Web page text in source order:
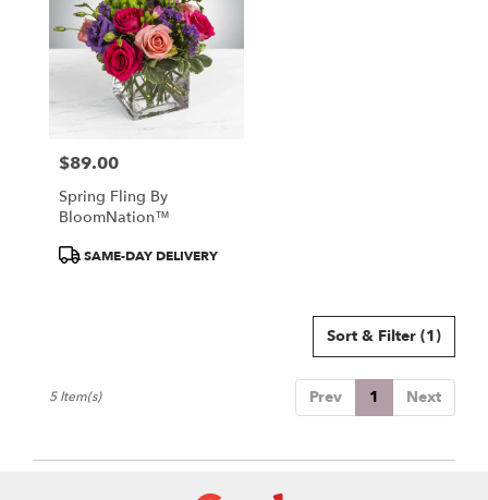
Price:
$89.00
Spring Fling By
BloomNation™
ProductSAME-DAY DELIVERY
Sort & Filter (1)
Prev 1 Next
5 Item(s)